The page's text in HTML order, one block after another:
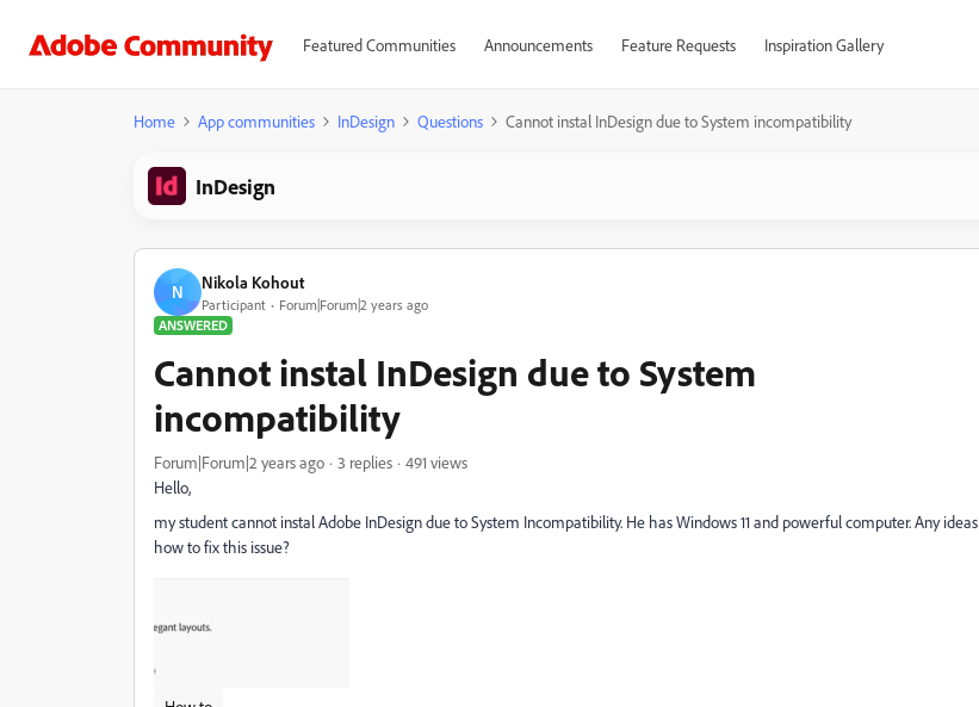
Featured Communities Announcements Feature Requests Inspiration Gallery
Home App communities InDesign Questions Cannot instal InDesign due to System incompatibility
InDesign
N Nikola Kohout
Participant
Forum|Forum|2 years ago
ANSWERED
Cannot instal InDesign due to System
incompatibility
Forum|Forum|2 years ago 3 replies
491 views
Hello,
my student cannot instal Adobe InDesign due to System Incompatibility. He has Windows 11 and powerful computer. Any ideas
how to fix this issue?